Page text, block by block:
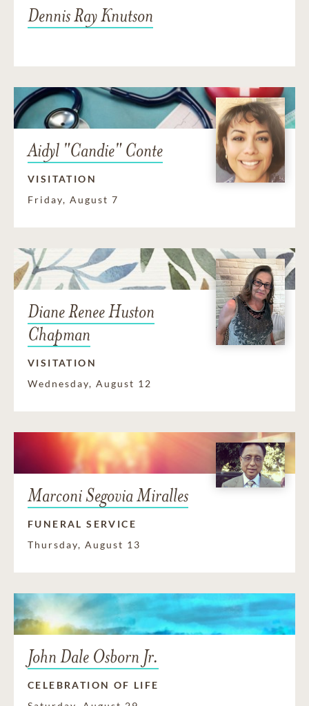
Dennis Ray Knutson
Aidyl "Candie" Conte
VISITATION
Friday, August 7
Diane Renee Huston
Chapman
VISITATION
Wednesday, August 12
Marconi Segovia Miralles
FUNERAL SERVICE
Thursday, August 13
John Dale Osborn Jr.
CELEBRATION OF LIFE